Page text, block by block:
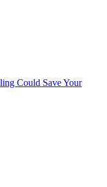
Could Save Your